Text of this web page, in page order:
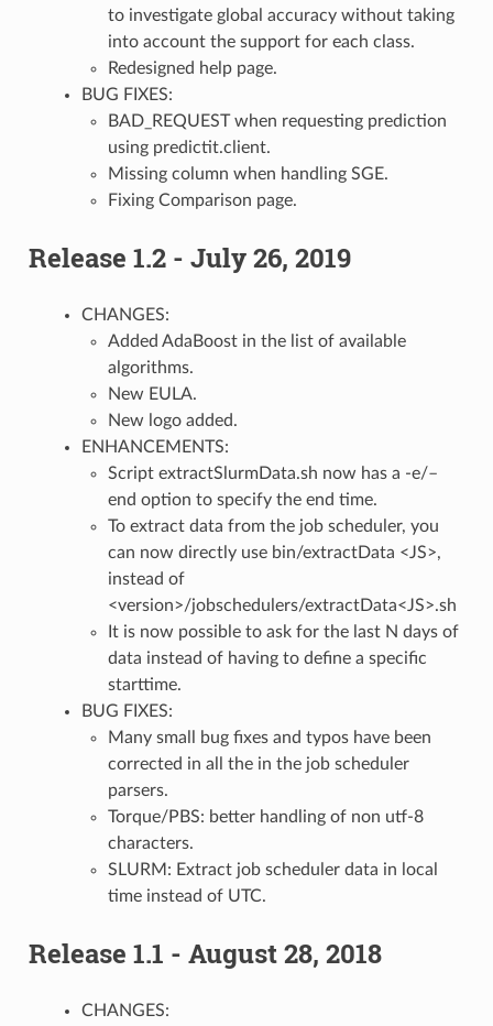
to investigate global accuracy without taking
into account the support for each class.
Redesigned help page.
BUG FIXES:
BAD_REQUEST when requesting prediction
using predictit.client.
Missing column when handling SGE.
Fixing Comparison page.
Release 1.2 - July 26, 2019
CHANGES:
Added AdaBoost in the list of available
algorithms.
New EULA.
New logo added.
ENHANCEMENTS:
Script extractSlurmData.sh now has a -e/–
end option to specify the end time.
To extract data from the job scheduler, you
can now directly use bin/extractData <JS>,
instead of
<version>/jobschedulers/extractData<JS>.sh
It is now possible to ask for the last N days of
data instead of having to define a specific
starttime.
BUG FIXES:
Many small bug fixes and typos have been
corrected in all the in the job scheduler
parsers.
Torque/PBS: better handling of non utf-8
characters.
SLURM: Extract job scheduler data in local
time instead of UTC.
Release 1.1 - August 28, 2018
CHANGES: